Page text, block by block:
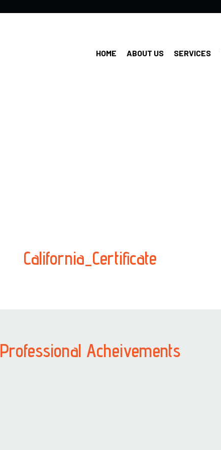
SERVICES
ABOUT US
HOME
California_Certificate
Professional Acheivements